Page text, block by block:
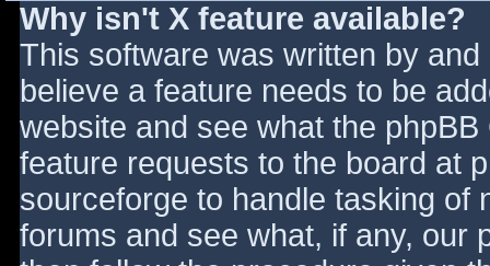
Why isn't X feature available?
This software was written by
believe a feature needs to be
website and see what the
feature requests to the board at
sourceforge to handle tasking of
forums and see what, if any, our